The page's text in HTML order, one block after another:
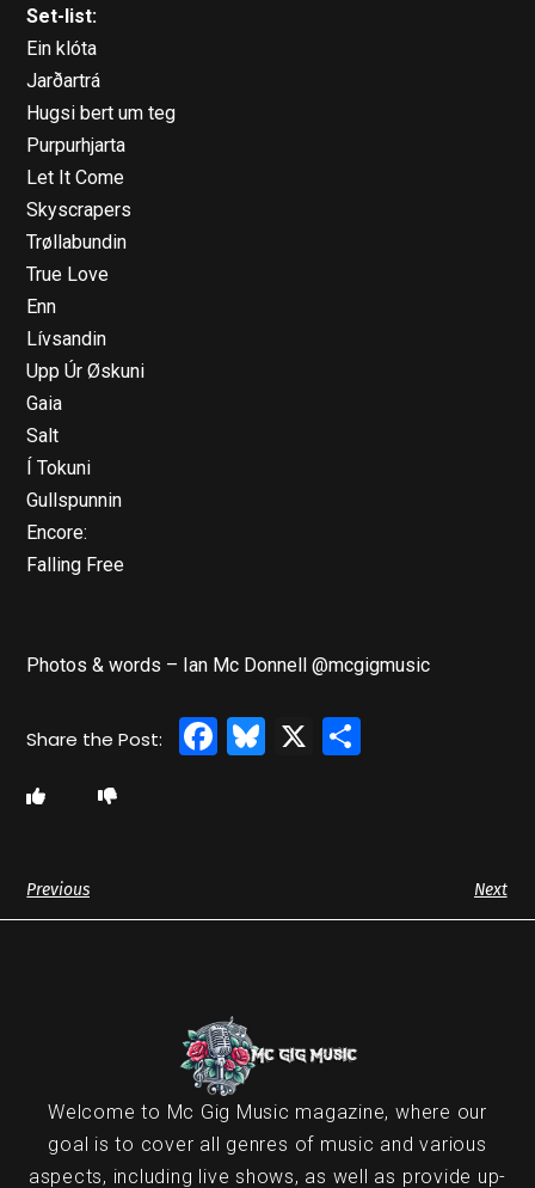
Set-list:
Ein klóta
Jarðartrá
Hugsi bert um teg
Purpurhjarta
Let It Come
Skyscrapers
Trøllabundin
True Love
Enn
Lívsandin
Upp Úr Øskuni
Gaia
Salt
Í Tokuni
Gullspunnin
Encore:
Falling Free
Photos & words – Ian Mc Donnell @mcgigmusic
Facebook
Bluesky
X
Previous Next
Welcome to Mc Gig Music magazine, where our
goal is to cover all genres of music and various
aspects, including live shows, as well as provide up-